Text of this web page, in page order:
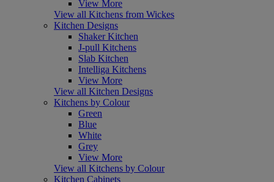
View More
View all Kitchens from Wickes
Kitchen Designs
Shaker Kitchen
J-pull Kitchens
Slab Kitchen
Intelliga Kitchens
View More
View all Kitchen Designs
Kitchens by Colour
Green
Blue
White
Grey
View More
View all Kitchens by Colour
Kitchen Cabinets